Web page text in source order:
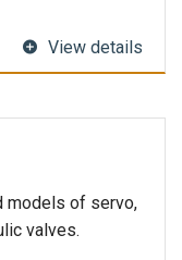
View details
models of servo,
valves.